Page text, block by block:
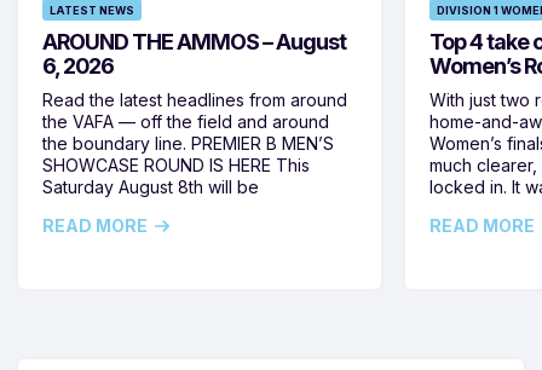
LATEST NEWS
AROUND THE AMMOS – August
6, 2026
Read the latest headlines from around
the VAFA — off the field and around
the boundary line. PREMIER B MEN’S
SHOWCASE ROUND IS HERE This
Saturday August 8th will be
READ MORE
DIVISION 1
Top 4 take
Women’s
With just two
home-and-
Women’s
much
locked in. It
READ MORE